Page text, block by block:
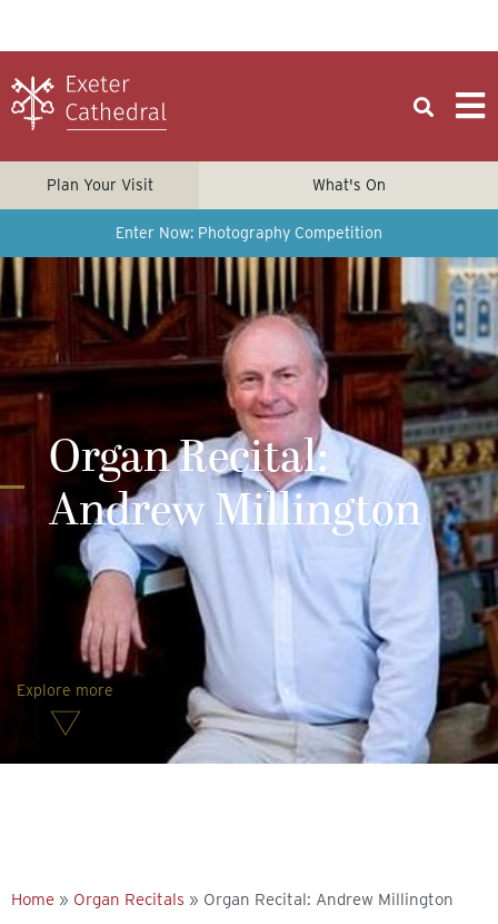
Plan Your Visit What's On
Enter Now: Photography Competition
Organ Recital:
Andrew Millington
Explore more
Home » Organ Recitals » Organ Recital: Andrew Millington